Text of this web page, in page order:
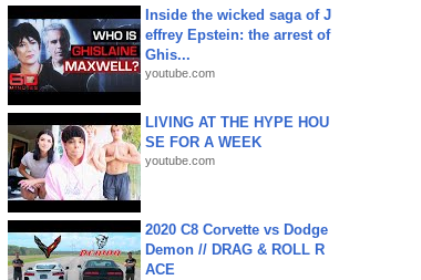
Inside the wicked saga of J
effrey Epstein: the arrest of
Ghis...
youtube.com
LIVING AT THE HYPE HOU
SE FOR A WEEK
youtube.com
2020 C8 Corvette vs Dodge
Demon // DRAG & ROLL R
ACE